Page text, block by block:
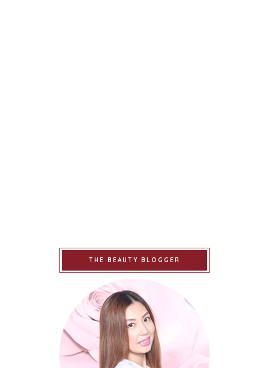
THE BEAUTY BLOGGER